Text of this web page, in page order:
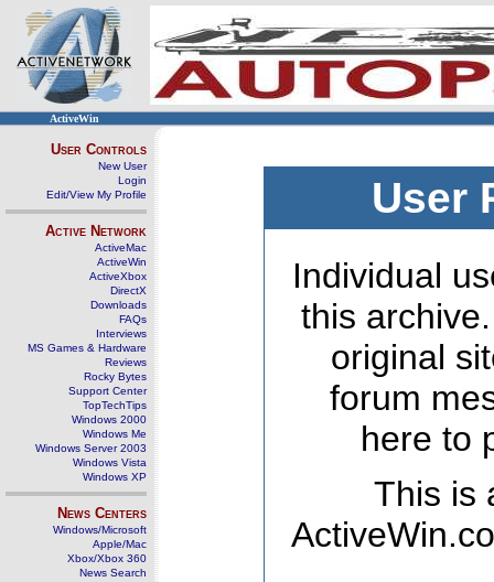
ActiveWin
User Controls
New User
Login
Edit/View My Profile
Active Network
ActiveMac
ActiveWin
ActiveXbox
DirectX
Downloads
FAQs
Interviews
MS Games & Hardware
Reviews
Rocky Bytes
Support Center
TopTechTips
Windows 2000
Windows Me
Windows Server 2003
Windows Vista
Windows XP
News Centers
Windows/Microsoft
Apple/Mac
Xbox/Xbox 360
News Search
User
Individual
this
original
forum
here to
This is